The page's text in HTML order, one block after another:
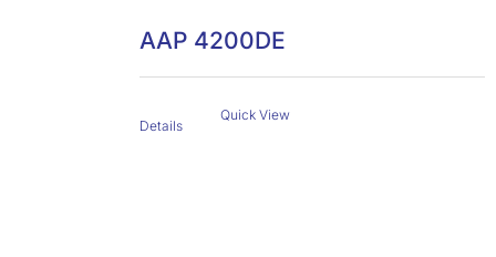
AAP 4200DE
Details
Quick View